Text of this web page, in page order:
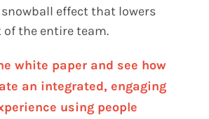
snowball effect that lowers
of the entire team.
white paper and see how
an integrated, engaging
using people